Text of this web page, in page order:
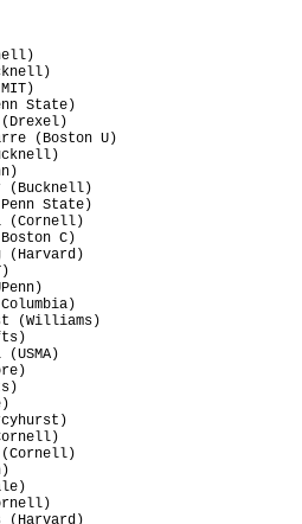
State)
(Boston U)
(Bucknell)
State)
(Cornell)
C)
(Harvard)
(Williams)
(Cornell)
(Harvard)